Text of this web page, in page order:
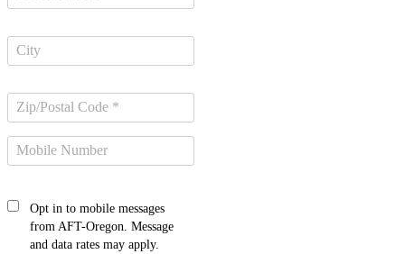
Opt in to mobile messages
from AFT-Oregon. Message
and data rates may apply.